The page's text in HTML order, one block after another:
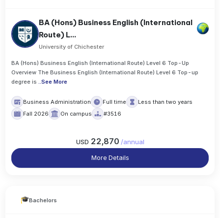
BA (Hons) Business English (International
Route) L...
University of Chichester
BA (Hons) Business English (International Route) Level 6 Top-Up
Overview The Business English (International Route) Level 6 Top-up
degree is ..See More
Business Administration Full time
Less than two years
Fall 2026
On campus #3516
USD 22,870 /annual
More Details
Bachelors